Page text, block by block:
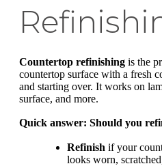
Countertop refinishing is the
countertop surface with a fresh
and starting over. It works on
surface, and more.
Quick answer: Should you
Refinish if your
looks worn,